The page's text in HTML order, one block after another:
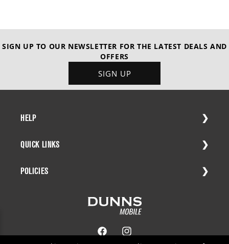
SIGN UP TO OUR NEWSLETTER FOR THE LATEST DEALS AND
OFFERS
SIGN UP
HELP
QUICK LINKS
POLICIES
FacebookInstagram